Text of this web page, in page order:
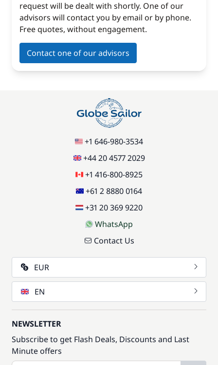
request will be dealt with shortly. One of our
advisors will contact you by email or by phone.
Free quotes, without engagement.
Contact one of our advisors
+1 646-980-3534
+44 20 4577 2029
+1 416-800-8925
+61 2 8880 0164
+31 20 369 9220
WhatsApp
Contact Us
EUR
EN
NEWSLETTER
Subscribe to get Flash Deals, Discounts and Last
Minute offers